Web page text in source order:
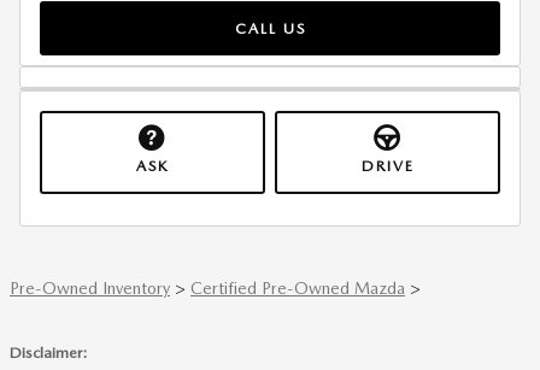
CALL US
ASK DRIVE
Pre-Owned Inventory > Certified Pre-Owned Mazda >
Disclaimer: